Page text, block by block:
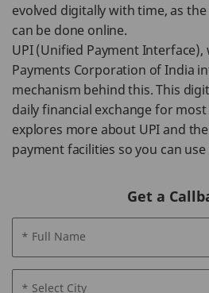
evolved digitally with time, as
can be done online.
UPI (Unified Payment
Payments Corporation of India
mechanism behind this. This
daily financial exchange for
explores more about UPI and
payment facilities so you can
Get a
* Full Name
* Select City